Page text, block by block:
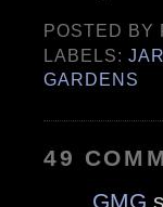
POSTED BY
LABELS:
GARDENS
49
GMG